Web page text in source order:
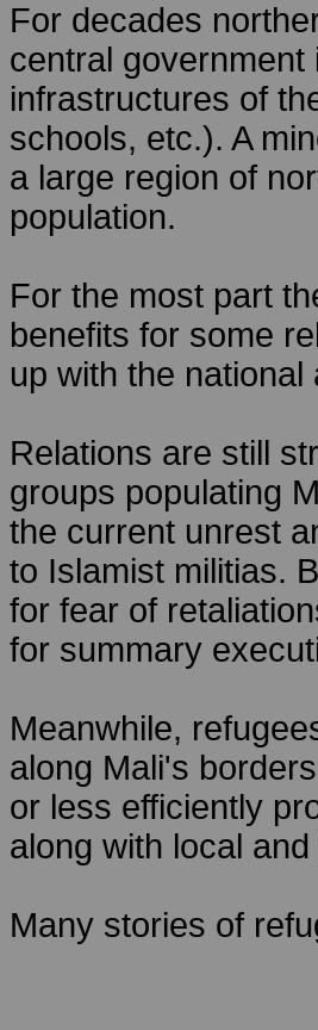
For decades
central
infrastructures of
schools, etc.). A
a large region of
population.
For the most part
benefits for some
up with the national
Relations are still
groups populating
the current unrest
to Islamist militias.
for fear of
for summary
Meanwhile,
along Mali's
or less efficiently
along with local
Many stories of